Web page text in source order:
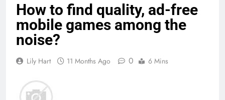
How to find quality, ad-free
mobile games among the
noise?
Lily Hart 11 Months Ago 0 6 Mins